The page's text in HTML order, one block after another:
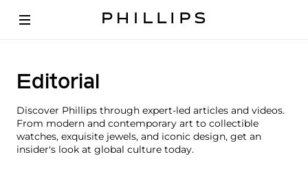
Editorial
Discover Phillips through expert-led articles and videos.
From modern and contemporary art to collectible
watches, exquisite jewels, and iconic design, get an
insider's look at global culture today.